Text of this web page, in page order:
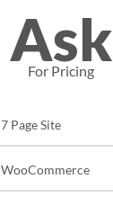
Ask
For Pricing
7 Page Site
WooCommerce